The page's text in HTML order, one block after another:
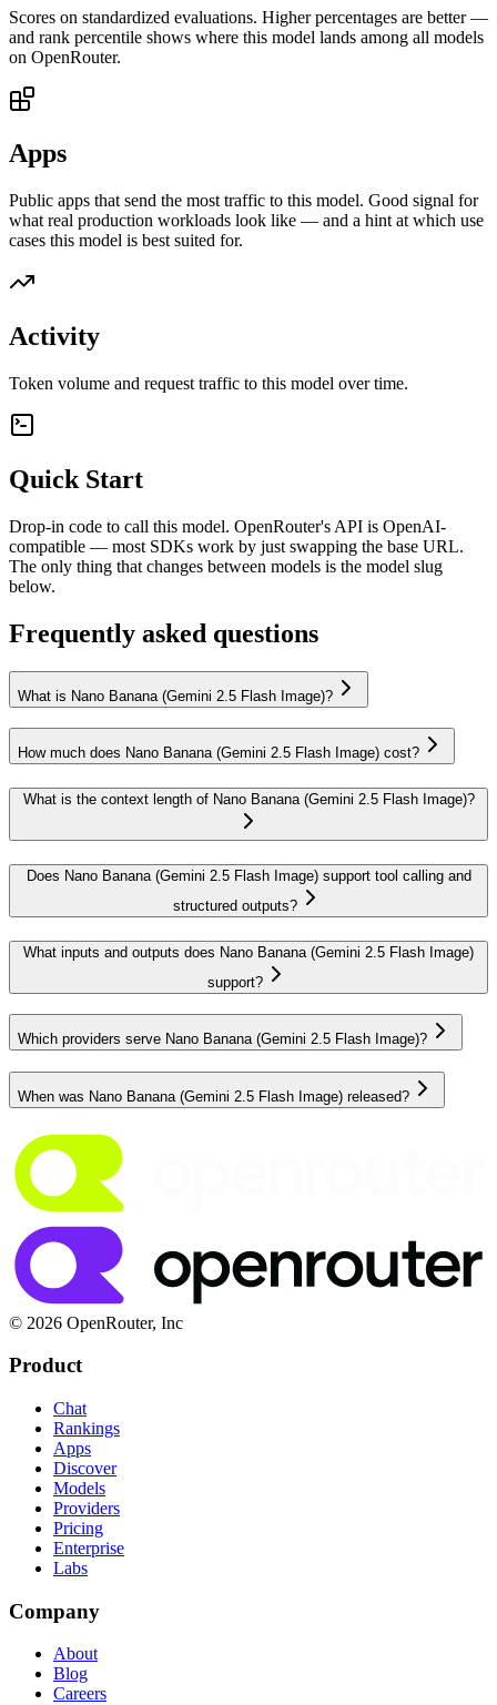
Scores on standardized evaluations. Higher percentages are better —
and rank percentile shows where this model lands among all models
on OpenRouter.
Apps
Public apps that send the most traffic to this model. Good signal for
what real production workloads look like — and a hint at which use
cases this model is best suited for.
Activity
Token volume and request traffic to this model over time.
Quick Start
Drop-in code to call this model. OpenRouter's API is OpenAI-
compatible — most SDKs work by just swapping the base URL.
The only thing that changes between models is the model slug
below.
Frequently asked questions
What is Nano Banana (Gemini 2.5 Flash Image)?
How much does Nano Banana (Gemini 2.5 Flash Image) cost?
What is the context length of Nano Banana (Gemini 2.5 Flash Image)?
Does Nano Banana (Gemini 2.5 Flash Image) support tool calling and
structured outputs?
What inputs and outputs does Nano Banana (Gemini 2.5 Flash Image)
support?
Which providers serve Nano Banana (Gemini 2.5 Flash Image)?
When was Nano Banana (Gemini 2.5 Flash Image) released?
© 2026 OpenRouter, Inc
Product
Chat
Rankings
Apps
Discover
Models
Providers
Pricing
Enterprise
Labs
Company
About
Blog
Careers